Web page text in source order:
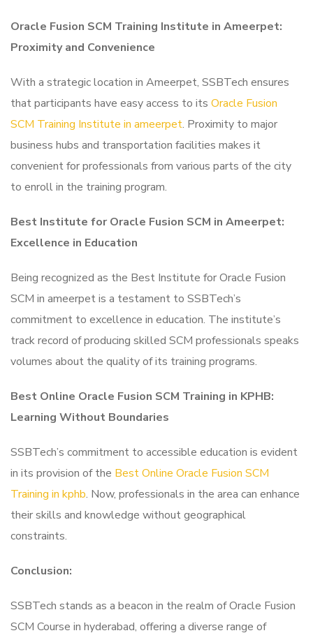
Oracle Fusion SCM Training Institute in Ameerpet:
Proximity and Convenience
With a strategic location in Ameerpet, SSBTech ensures
that participants have easy access to its Oracle Fusion
SCM Training Institute in ameerpet. Proximity to major
business hubs and transportation facilities makes it
convenient for professionals from various parts of the city
to enroll in the training program.
Best Institute for Oracle Fusion SCM in Ameerpet:
Excellence in Education
Being recognized as the Best Institute for Oracle Fusion
SCM in ameerpet is a testament to SSBTech’s
commitment to excellence in education. The institute’s
track record of producing skilled SCM professionals speaks
volumes about the quality of its training programs.
Best Online Oracle Fusion SCM Training in KPHB:
Learning Without Boundaries
SSBTech’s commitment to accessible education is evident
in its provision of the Best Online Oracle Fusion SCM
Training in kphb. Now, professionals in the area can enhance
their skills and knowledge without geographical
constraints.
Conclusion:
SSBTech stands as a beacon in the realm of Oracle Fusion
SCM Course in hyderabad, offering a diverse range of